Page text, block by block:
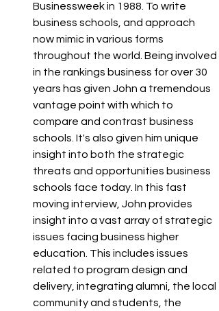
Businessweek in 1988. To write
business schools, and approach
now mimic in various forms
throughout the world. Being involved
in the rankings business for over 30
years has given John a tremendous
vantage point with which to
compare and contrast business
schools. It's also given him unique
insight into both the strategic
threats and opportunities business
schools face today. In this fast
moving interview, John provides
insight into a vast array of strategic
issues facing business higher
education. This includes issues
related to program design and
delivery, integrating alumni, the local
community and students, the